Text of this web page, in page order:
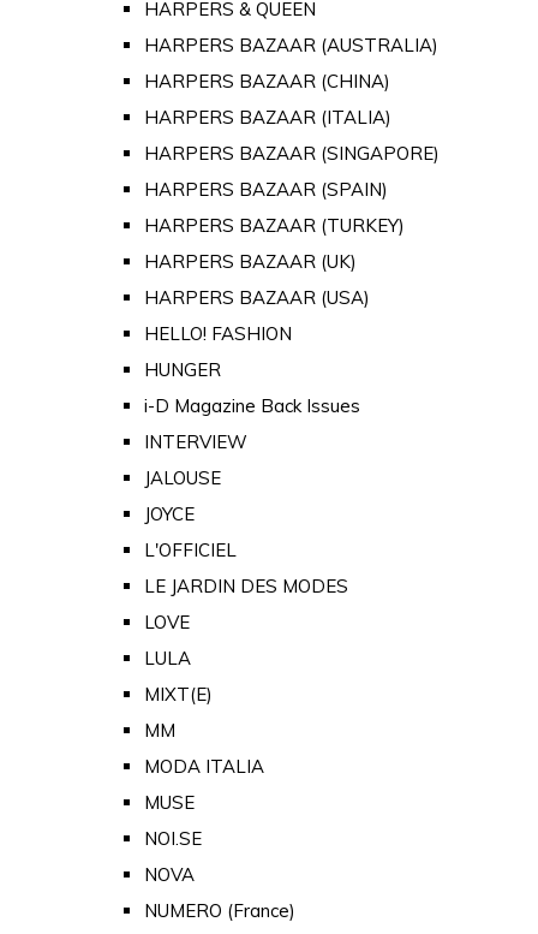
HARPERS & QUEEN
HARPERS BAZAAR (AUSTRALIA)
HARPERS BAZAAR (CHINA)
HARPERS BAZAAR (ITALIA)
HARPERS BAZAAR (SINGAPORE)
HARPERS BAZAAR (SPAIN)
HARPERS BAZAAR (TURKEY)
HARPERS BAZAAR (UK)
HARPERS BAZAAR (USA)
HELLO! FASHION
HUNGER
i-D Magazine Back Issues
INTERVIEW
JALOUSE
JOYCE
L'OFFICIEL
LE JARDIN DES MODES
LOVE
LULA
MIXT(E)
MM
MODA ITALIA
MUSE
NOI.SE
NOVA
NUMERO (France)